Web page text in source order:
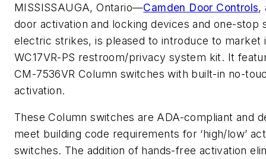
MISSISSAUGA, Ontario—Camden Door Controls,
door activation and locking devices and one-stop
electric strikes, is pleased to introduce to market
WC17VR-PS restroom/privacy system kit. It
CM-7536VR Column switches with built-in no-
activation.
These Column switches are ADA-compliant and
meet building code requirements for ‘high/low’
switches. The addition of hands-free activation